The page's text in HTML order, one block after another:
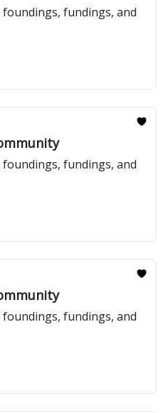
fundings, and
fundings, and
fundings, and